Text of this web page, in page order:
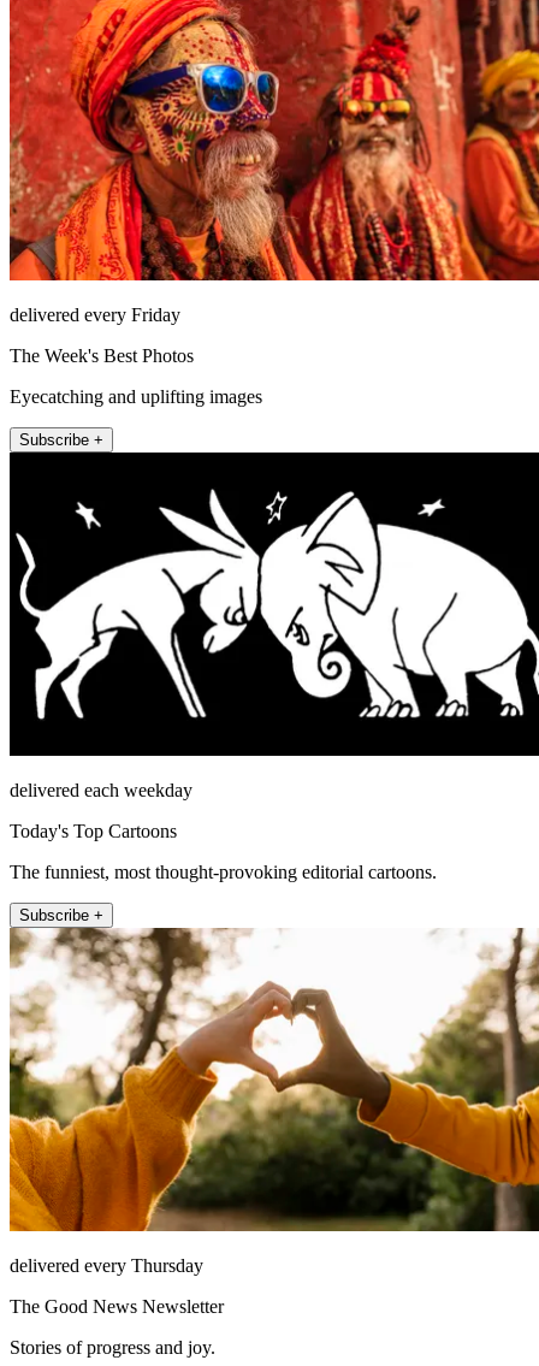
delivered every Friday
The Week's Best Photos
Eyecatching and uplifting images
Subscribe +
delivered each weekday
Today's Top Cartoons
The funniest, most thought-provoking editorial cartoons.
Subscribe +
delivered every Thursday
The Good News Newsletter
Stories of progress and joy.